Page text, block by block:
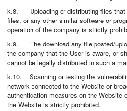
k.8. Uploading or distributing files that
files, or any other similar software or
operation of the company is strictly
k.9. The download any file posted/
the company that the User is aware, or
cannot be legally distributed in such a
k.10. Scanning or testing the
network connected to the Website or
authentication measures on the Website
the Website is strictly prohibited.